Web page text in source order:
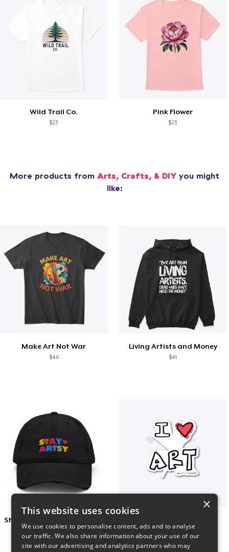
Wild Trail Co.
$23
Pink Flower
$23
More products from Arts, Crafts, & DIY you might
like:
Make Art Not War
$46
Living Artists and Money
$41
×
This website uses cookies
We use cookies to personalise content, ads and to analyse
our traffic. We also share information about your use of our
site with our advertising and analytics partners who may